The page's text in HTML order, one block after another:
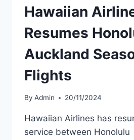
AND
AUCKLAND
Hawaiian
Resumes
Auckland
Flights
By Admin 20/11/2024
Hawaiian Airlines has
service between Honolulu